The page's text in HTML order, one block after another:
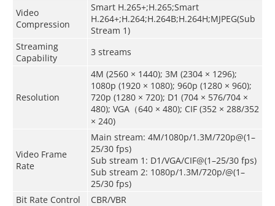
Video
Compression
Smart H.265+;H.265;Smart
H.264+;H.264;H.264B;H.264H;MJPEG(Sub
Stream 1)
Streaming
Capability
3 streams
Resolution
4M (2560 × 1440); 3M (2304 × 1296);
1080p (1920 × 1080); 960p (1280 × 960);
720p (1280 × 720); D1 (704 × 576/704 ×
480); VGA（640 × 480); CIF (352 × 288/352
× 240)
Video Frame
Rate
Main stream: 4M/1080p/1.3M/720p@(1–
25/30 fps)
Sub stream 1: D1/VGA/CIF@(1–25/30 fps)
Sub stream 2: 1080p/1.3M/720p/@(1–
25/30 fps)
Bit Rate Control
CBR/VBR